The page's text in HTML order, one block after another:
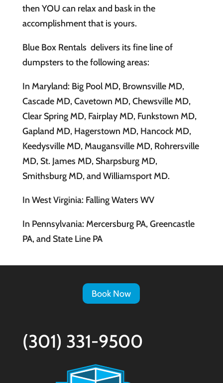
then YOU can relax and bask in the
accomplishment that is yours.
Blue Box Rentals delivers its fine line of
dumpsters to the following areas:
In Maryland: Big Pool MD, Brownsville MD,
Cascade MD, Cavetown MD, Chewsville MD,
Clear Spring MD, Fairplay MD, Funkstown MD,
Gapland MD, Hagerstown MD, Hancock MD,
Keedysville MD, Maugansville MD, Rohrersville
MD, St. James MD, Sharpsburg MD,
Smithsburg MD, and Williamsport MD.
In West Virginia: Falling Waters WV
In Pennsylvania: Mercersburg PA, Greencastle
PA, and State Line PA
Book Now
(301) 331-9500